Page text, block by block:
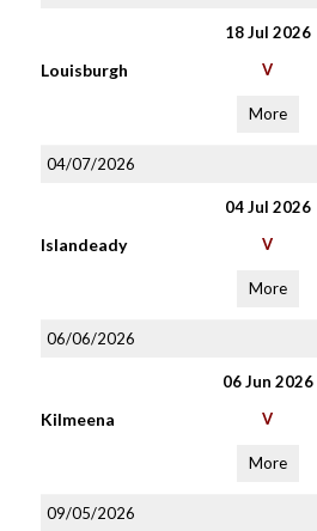
18 Jul 2026
Louisburgh V
More
04/07/2026
04 Jul 2026
Islandeady V
More
06/06/2026
06 Jun 2026
Kilmeena V
More
09/05/2026